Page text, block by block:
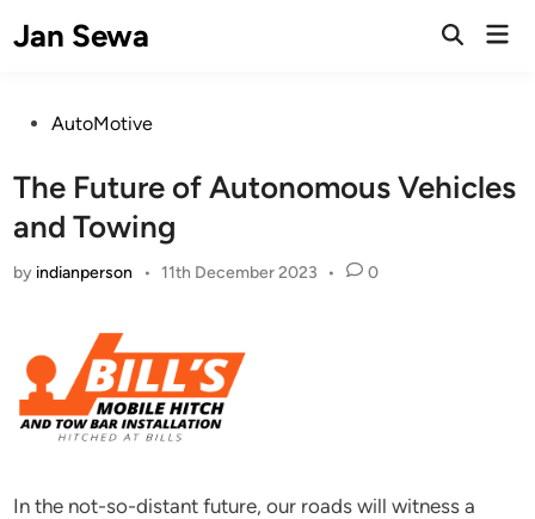
toJan Sewa
Open
PostedAutoMotive
The Future of Autonomous Vehicles
and Towing
by indianperson • 11th December 2023 • 0
In the not-so-distant future, our roads will witness a